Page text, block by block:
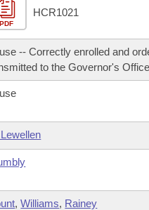
Meetings
of 1874
PDF
HCR1021
-- Correctly enrolled and
to the Governor's
,Williams, Rainey